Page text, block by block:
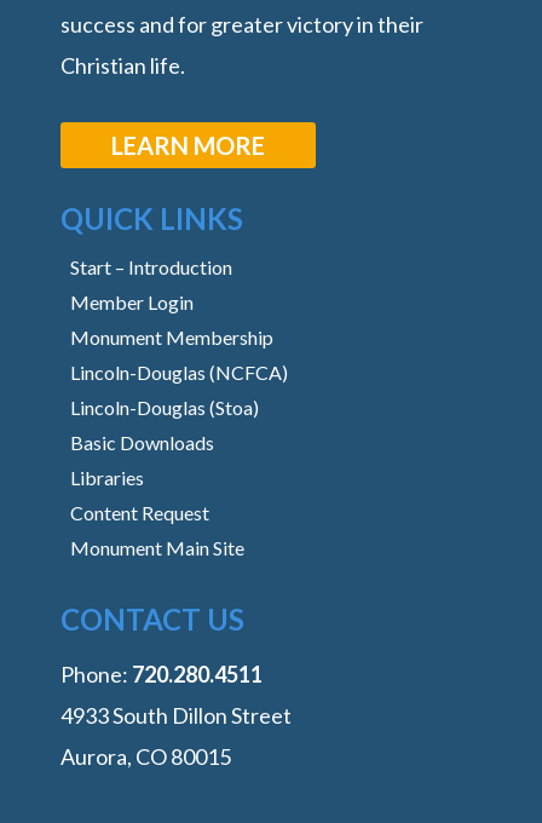
success and for greater victory in their
Christian life.
LEARN MORE
QUICK LINKS
Start – Introduction
Member Login
Monument Membership
Lincoln-Douglas (NCFCA)
Lincoln-Douglas (Stoa)
Basic Downloads
Libraries
Content Request
Monument Main Site
CONTACT US
Phone: ‭720.280.4511
4933 South Dillon Street
Aurora, CO 80015